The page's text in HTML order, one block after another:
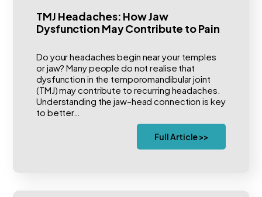
TMJ Headaches: How Jaw
Dysfunction May Contribute to Pain
Do your headaches begin near your temples
or jaw? Many people do not realise that
dysfunction in the temporomandibular joint
(TMJ) may contribute to recurring headaches.
Understanding the jaw–head connection is key
to better…
Full Article >>